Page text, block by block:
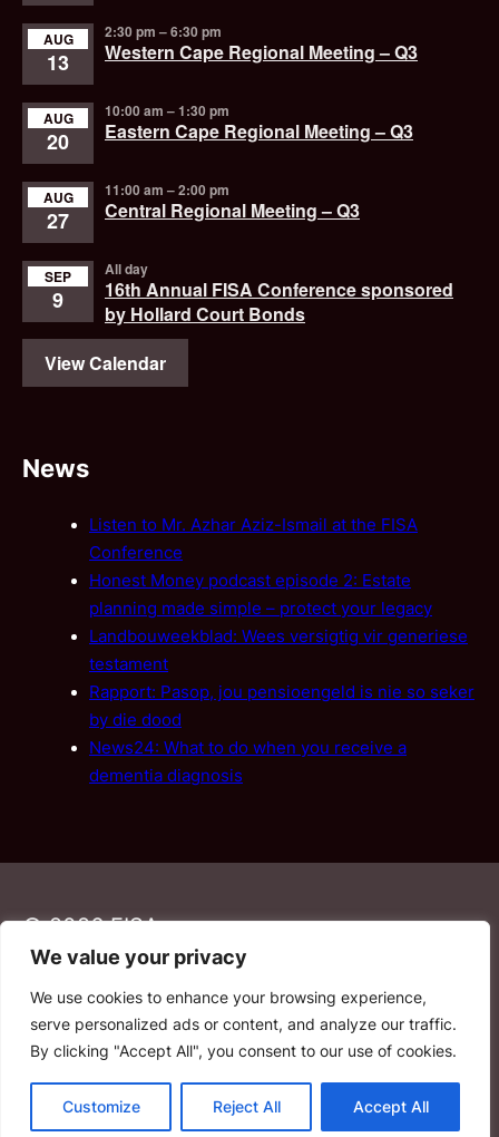
We value your privacy
We use cookies to enhance your browsing experience,
serve personalized ads or content, and analyze our traffic.
By clicking "Accept All", you consent to our use of cookies.
Customize Reject All Accept All
AUG
13
2:30 pm –6:30 pm
Western Cape Regional Meeting – Q3
AUG
20
10:00 am –1:30 pm
Eastern Cape Regional Meeting – Q3
AUG
27
11:00 am –2:00 pm
Central Regional Meeting – Q3
SEP
9
All day
16th Annual FISA Conference sponsored
by Hollard Court Bonds
View Calendar
News
Listen to Mr. Azhar Aziz-Ismail at the FISA
Conference
Honest Money podcast episode 2: Estate
planning made simple – protect your legacy
Landbouweekblad: Wees versigtig vir generiese
testament
Rapport: Pasop, jou pensioengeld is nie so seker
by die dood
News24: What to do when you receive a
dementia diagnosis
© 2026 FISA
PAIA·Privacy Policy·Contact Us
YouTube
Facebook
LinkedIn
Email